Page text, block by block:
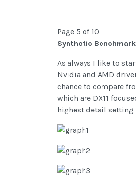
Page 5 of 10
Synthetic
As always I like to
Nvidia and AMD
chance to compare
which are DX11
highest detail setting